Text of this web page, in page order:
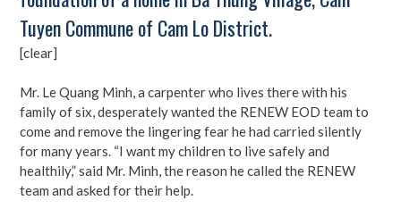
Tuyen Commune of Cam Lo District.
[clear]
Mr. Le Quang Minh, a carpenter who lives there with his
family of six, desperately wanted the RENEW EOD team to
come and remove the lingering fear he had carried silently
for many years. “I want my children to live safely and
healthily,” said Mr. Minh, the reason he called the RENEW
team and asked for their help.